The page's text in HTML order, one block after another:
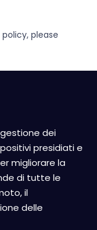
please
gestione dei
presidiati e
migliorare la
di tutte le
il
delle